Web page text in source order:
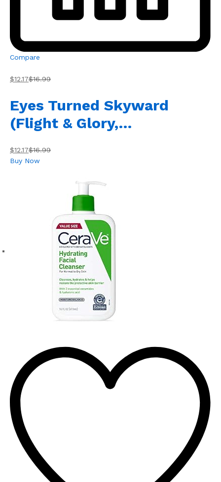
Compare
$12.17$16.99
Eyes Turned Skyward
(Flight & Glory,…
$12.17$16.99
Buy Now